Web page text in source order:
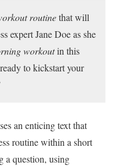
routinethat will
expert Jane Doe as she
workoutin this
to kickstart your
an enticing text that
routine within a short
a question, using